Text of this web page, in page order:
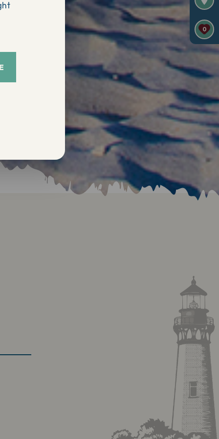
0